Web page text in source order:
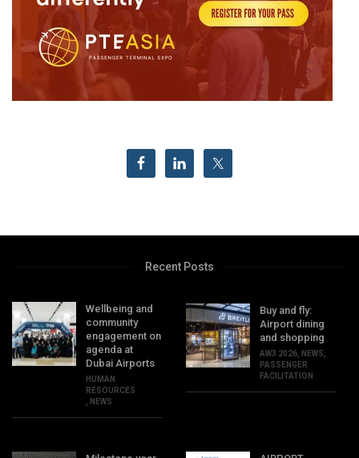
Recent Posts
Wellbeing and
community
engagement on
agenda at
Dubai Airports
HUMAN
RESOURCES
NEWS
Buy and fly:
Airport dining
and shopping
AW3 2026 NEWS
PASSENGER
FACILITATION